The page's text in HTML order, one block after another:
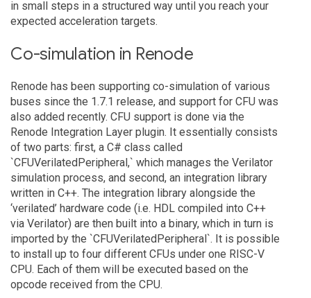
in small steps in a structured way until you reach your
expected acceleration targets.
Co-simulation in Renode
Renode has been supporting co-simulation of various
buses since the 1.7.1 release, and support for CFU was
also added recently. CFU support is done via the
Renode Integration Layer plugin. It essentially consists
of two parts: first, a C# class called
`CFUVerilatedPeripheral,` which manages the Verilator
simulation process, and second, an integration library
written in C++. The integration library alongside the
‘verilated’ hardware code (i.e. HDL compiled into C++
via Verilator) are then built into a binary, which in turn is
imported by the `CFUVerilatedPeripheral`. It is possible
to install up to four different CFUs under one RISC-V
CPU. Each of them will be executed based on the
opcode received from the CPU.